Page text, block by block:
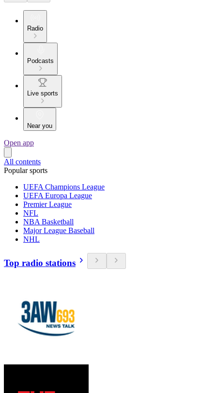
Radio
Podcasts
Live sports
Near you
Open app
All contents
Popular sports
UEFA Champions League
UEFA Europa League
Premier League
NFL
NBA Basketball
Major League Baseball
NHL
Top radio stations